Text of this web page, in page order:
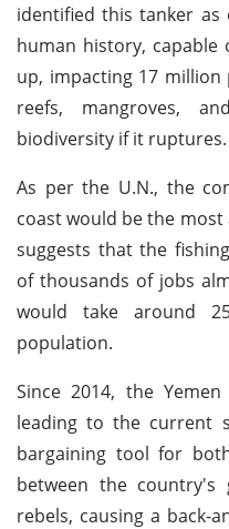
identified this tanker
human history,
up, impacting 17 million
reefs, mangroves,
biodiversity if it ruptures.
As per the U.N., the
coast would be the
suggests that the
of thousands of jobs
would take around
population.
Since 2014, the
leading to the current
bargaining tool for
between the
rebels, causing a back-